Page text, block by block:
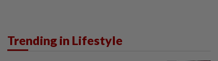
Trending in Lifestyle